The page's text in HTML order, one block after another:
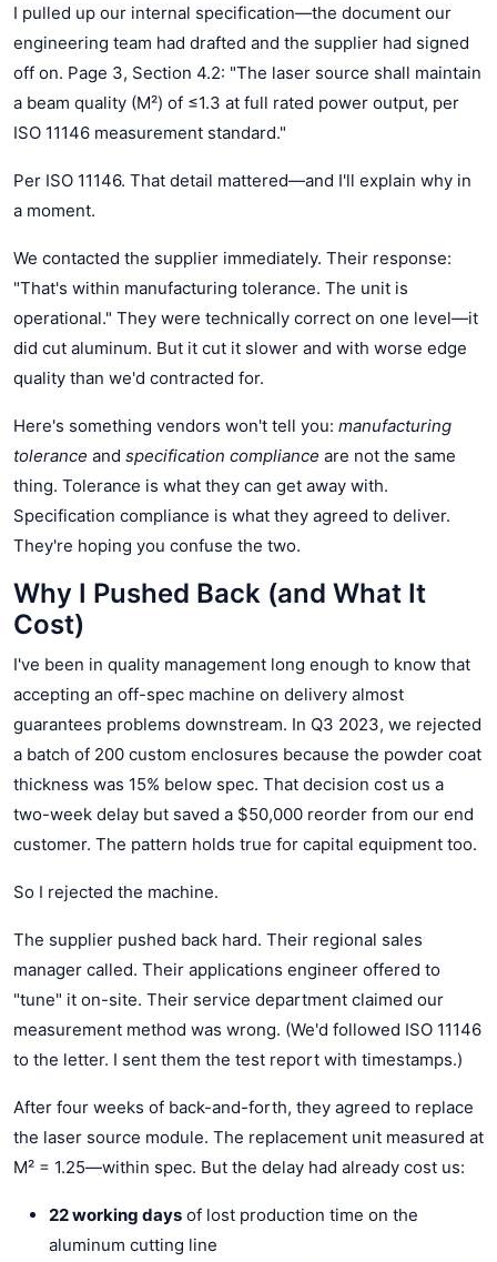
I pulled up our internal specification—the document our
engineering team had drafted and the supplier had signed
off on. Page 3, Section 4.2: "The laser source shall maintain
a beam quality (M²) of ≤1.3 at full rated power output, per
ISO 11146 measurement standard."
Per ISO 11146. That detail mattered—and I'll explain why in
a moment.
We contacted the supplier immediately. Their response:
"That's within manufacturing tolerance. The unit is
operational." They were technically correct on one level—it
did cut aluminum. But it cut it slower and with worse edge
quality than we'd contracted for.
Here's something vendors won't tell you: manufacturing
tolerance and specification compliance are not the same
thing. Tolerance is what they can get away with.
Specification compliance is what they agreed to deliver.
They're hoping you confuse the two.
Why I Pushed Back (and What It
Cost)
I've been in quality management long enough to know that
accepting an off-spec machine on delivery almost
guarantees problems downstream. In Q3 2023, we rejected
a batch of 200 custom enclosures because the powder coat
thickness was 15% below spec. That decision cost us a
two-week delay but saved a $50,000 reorder from our end
customer. The pattern holds true for capital equipment too.
So I rejected the machine.
The supplier pushed back hard. Their regional sales
manager called. Their applications engineer offered to
"tune" it on-site. Their service department claimed our
measurement method was wrong. (We'd followed ISO 11146
to the letter. I sent them the test report with timestamps.)
After four weeks of back-and-forth, they agreed to replace
the laser source module. The replacement unit measured at
M² = 1.25—within spec. But the delay had already cost us:
22 working days of lost production time on the
aluminum cutting line